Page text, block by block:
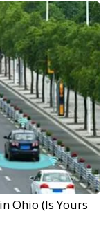
Ohio (Is Yours